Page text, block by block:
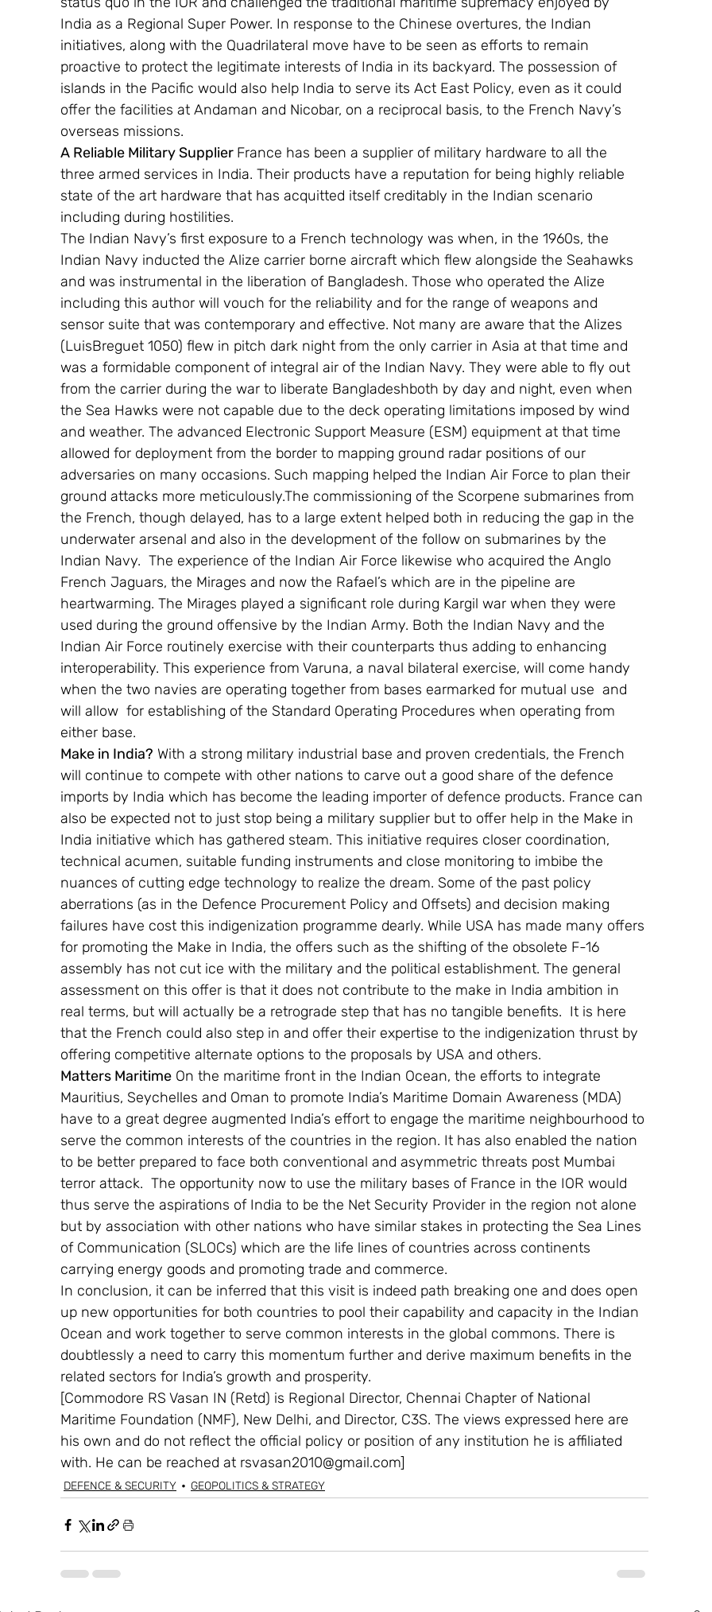
India as a Regional Super Power. In response to the Chinese overtures, the Indian
initiatives, along with the Quadrilateral move have to be seen as efforts to remain
proactive to protect the legitimate interests of India in its backyard. The possession of
islands in the Pacific would also help India to serve its Act East Policy, even as it could
offer the facilities at Andaman and Nicobar, on a reciprocal basis, to the French Navy’s
overseas missions.
A Reliable Military Supplier France has been a supplier of military hardware to all the
three armed services in India. Their products have a reputation for being highly reliable
state of the art hardware that has acquitted itself creditably in the Indian scenario
including during hostilities.
The Indian Navy’s first exposure to a French technology was when, in the 1960s, the
Indian Navy inducted the Alize carrier borne aircraft which flew alongside the Seahawks
and was instrumental in the liberation of Bangladesh. Those who operated the Alize
including this author will vouch for the reliability and for the range of weapons and
sensor suite that was contemporary and effective. Not many are aware that the Alizes
(LuisBreguet 1050) flew in pitch dark night from the only carrier in Asia at that time and
was a formidable component of integral air of the Indian Navy. They were able to fly out
from the carrier during the war to liberate Bangladeshboth by day and night, even when
the Sea Hawks were not capable due to the deck operating limitations imposed by wind
and weather. The advanced Electronic Support Measure (ESM) equipment at that time
allowed for deployment from the border to mapping ground radar positions of our
adversaries on many occasions. Such mapping helped the Indian Air Force to plan their
ground attacks more meticulously.The commissioning of the Scorpene submarines from
the French, though delayed, has to a large extent helped both in reducing the gap in the
underwater arsenal and also in the development of the follow on submarines by the
Indian Navy.  The experience of the Indian Air Force likewise who acquired the Anglo
French Jaguars, the Mirages and now the Rafael’s which are in the pipeline are
heartwarming. The Mirages played a significant role during Kargil war when they were
used during the ground offensive by the Indian Army. Both the Indian Navy and the
Indian Air Force routinely exercise with their counterparts thus adding to enhancing
interoperability. This experience from Varuna, a naval bilateral exercise, will come handy
when the two navies are operating together from bases earmarked for mutual use  and
will allow  for establishing of the Standard Operating Procedures when operating from
either base.
Make in India? With a strong military industrial base and proven credentials, the French
will continue to compete with other nations to carve out a good share of the defence
imports by India which has become the leading importer of defence products. France can
also be expected not to just stop being a military supplier but to offer help in the Make in
India initiative which has gathered steam. This initiative requires closer coordination,
technical acumen, suitable funding instruments and close monitoring to imbibe the
nuances of cutting edge technology to realize the dream. Some of the past policy
aberrations (as in the Defence Procurement Policy and Offsets) and decision making
failures have cost this indigenization programme dearly. While USA has made many offers
for promoting the Make in India, the offers such as the shifting of the obsolete F-16
assembly has not cut ice with the military and the political establishment. The general
assessment on this offer is that it does not contribute to the make in India ambition in
real terms, but will actually be a retrograde step that has no tangible benefits.  It is here
that the French could also step in and offer their expertise to the indigenization thrust by
offering competitive alternate options to the proposals by USA and others.
Matters Maritime On the maritime front in the Indian Ocean, the efforts to integrate
Mauritius, Seychelles and Oman to promote India’s Maritime Domain Awareness (MDA)
have to a great degree augmented India’s effort to engage the maritime neighbourhood to
serve the common interests of the countries in the region. It has also enabled the nation
to be better prepared to face both conventional and asymmetric threats post Mumbai
terror attack.  The opportunity now to use the military bases of France in the IOR would
thus serve the aspirations of India to be the Net Security Provider in the region not alone
but by association with other nations who have similar stakes in protecting the Sea Lines
of Communication (SLOCs) which are the life lines of countries across continents
carrying energy goods and promoting trade and commerce.
In conclusion, it can be inferred that this visit is indeed path breaking one and does open
up new opportunities for both countries to pool their capability and capacity in the Indian
Ocean and work together to serve common interests in the global commons. There is
doubtlessly a need to carry this momentum further and derive maximum benefits in the
related sectors for India’s growth and prosperity.
[Commodore RS Vasan IN (Retd) is Regional Director, Chennai Chapter of National
Maritime Foundation (NMF), New Delhi, and Director, C3S. The views expressed here are
his own and do not reflect the official policy or position of any institution he is affiliated
with. He can be reached at rsvasan2010@gmail.com]
DEFENCE & SECURITY GEOPOLITICS & STRATEGY